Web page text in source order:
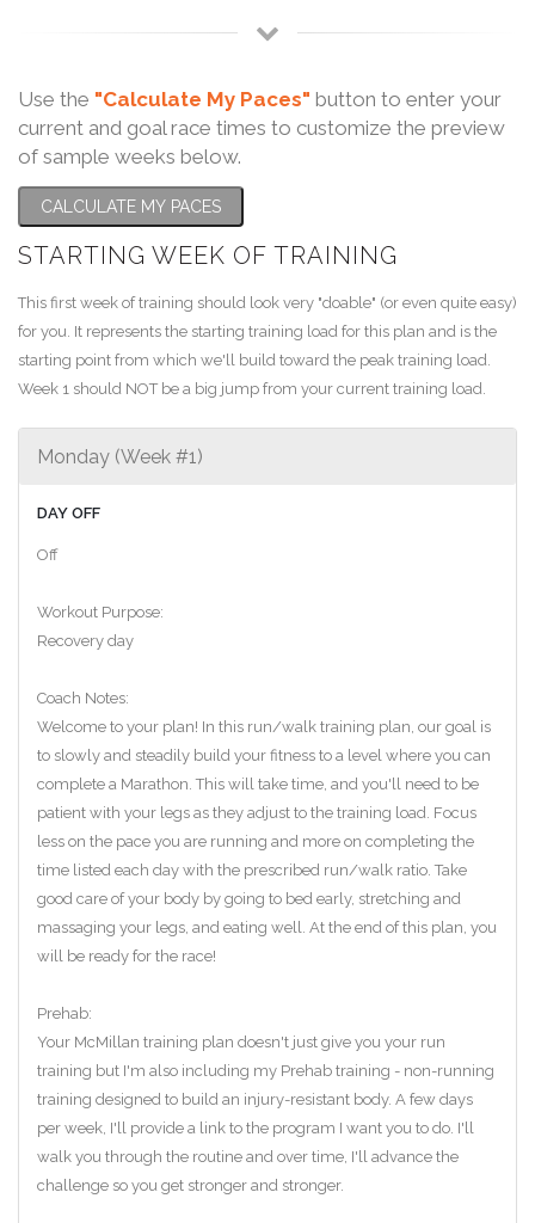
Use the "Calculate My Paces" button to enter your
current and goal race times to customize the preview
of sample weeks below.
CALCULATE MY PACES
STARTING WEEK OF TRAINING
This first week of training should look very "doable" (or even quite easy)
for you. It represents the starting training load for this plan and is the
starting point from which we'll build toward the peak training load.
Week 1 should NOT be a big jump from your current training load.
Monday (Week #1)
DAY OFF
Off
Workout Purpose:
Recovery day
Coach Notes:
Welcome to your plan! In this run/walk training plan, our goal is
to slowly and steadily build your fitness to a level where you can
complete a Marathon. This will take time, and you'll need to be
patient with your legs as they adjust to the training load. Focus
less on the pace you are running and more on completing the
time listed each day with the prescribed run/walk ratio. Take
good care of your body by going to bed early, stretching and
massaging your legs, and eating well. At the end of this plan, you
will be ready for the race!
Prehab:
Your McMillan training plan doesn't just give you your run
training but I'm also including my Prehab training - non-running
training designed to build an injury-resistant body. A few days
per week, I'll provide a link to the program I want you to do. I'll
walk you through the routine and over time, I'll advance the
challenge so you get stronger and stronger.